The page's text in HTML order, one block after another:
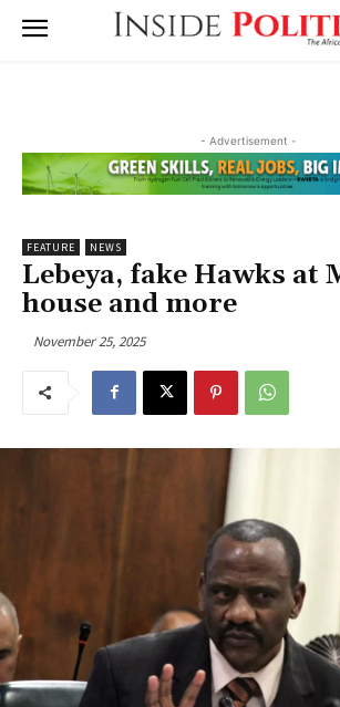
- Advertisement -
FEATURE NEWS
Lebeya, fake Hawks at
house and more
November 25, 2025